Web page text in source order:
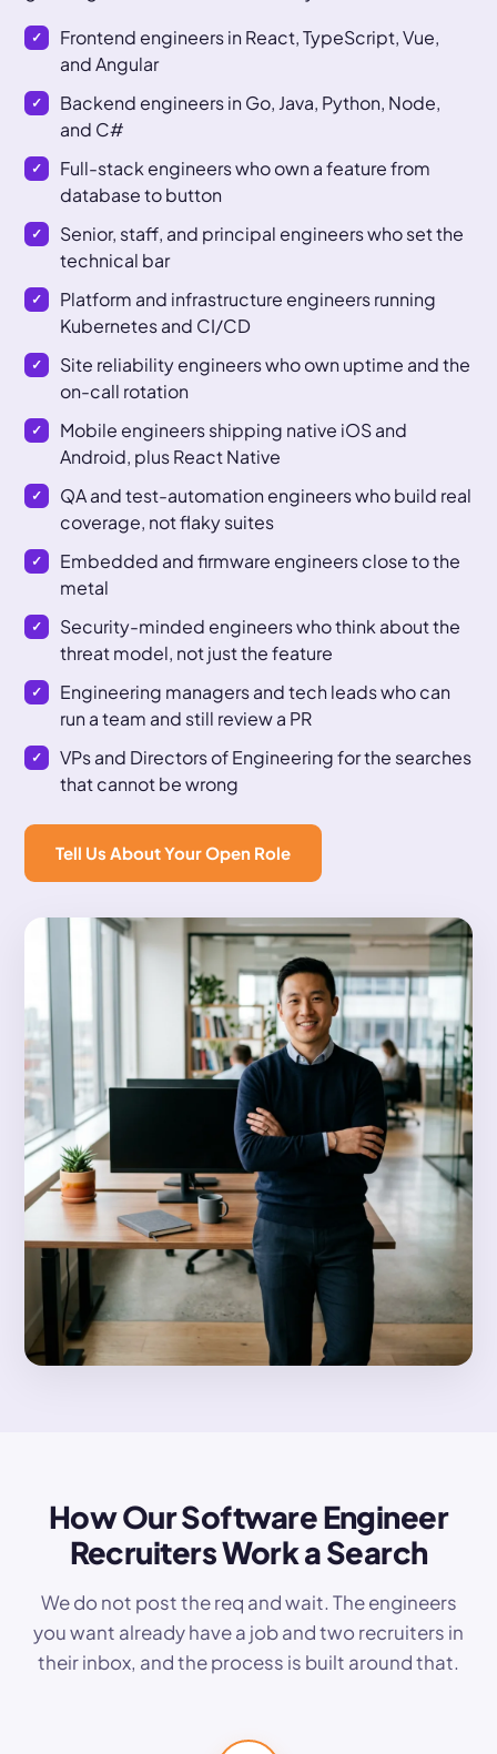
Frontend engineers in React, TypeScript, Vue,
and Angular
Backend engineers in Go, Java, Python, Node,
and C#
Full-stack engineers who own a feature from
database to button
Senior, staff, and principal engineers who set the
technical bar
Platform and infrastructure engineers running
Kubernetes and CI/CD
Site reliability engineers who own uptime and the
on-call rotation
Mobile engineers shipping native iOS and
Android, plus React Native
QA and test-automation engineers who build real
coverage, not flaky suites
Embedded and firmware engineers close to the
metal
Security-minded engineers who think about the
threat model, not just the feature
Engineering managers and tech leads who can
run a team and still review a PR
VPs and Directors of Engineering for the searches
that cannot be wrong
Tell Us About Your Open Role
How Our Software Engineer
Recruiters Work a Search
We do not post the req and wait. The engineers
you want already have a job and two recruiters in
their inbox, and the process is built around that.